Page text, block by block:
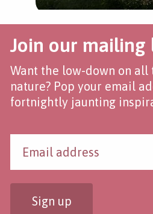
Join our mailing
Want the low-down on all
nature? Pop your email
fortnightly jaunting
Sign up